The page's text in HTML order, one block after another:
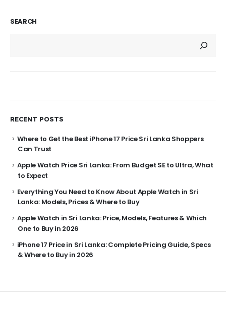
SEARCH
RECENT POSTS
Where to Get the Best iPhone 17 Price Sri Lanka Shoppers
Can Trust
Apple Watch Price Sri Lanka: From Budget SE to Ultra, What
to Expect
Everything You Need to Know About Apple Watch in Sri
Lanka: Models, Prices & Where to Buy
Apple Watch in Sri Lanka: Price, Models, Features & Which
One to Buy in 2026
iPhone 17 Price in Sri Lanka: Complete Pricing Guide, Specs
& Where to Buy in 2026